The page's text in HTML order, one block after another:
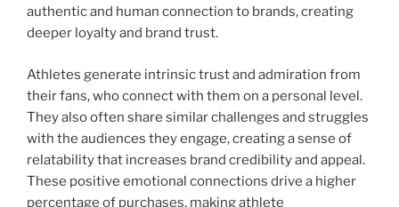
authentic and human connection to brands, creating
deeper loyalty and brand trust.
Athletes generate intrinsic trust and admiration from
their fans, who connect with them on a personal level.
They also often share similar challenges and struggles
with the audiences they engage, creating a sense of
relatability that increases brand credibility and appeal.
These positive emotional connections drive a higher
percentage of purchases, making athlete